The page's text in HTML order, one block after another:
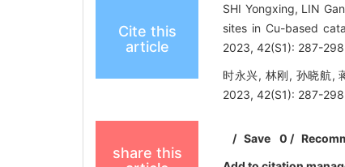
Cite this
article
SHI Yongxing, LIN
sites in Cu-based
2023, 42(S1): 287-
时永兴, 林刚, 孙晓航,
2023, 42(S1): 287-
share this
/Save 0 /